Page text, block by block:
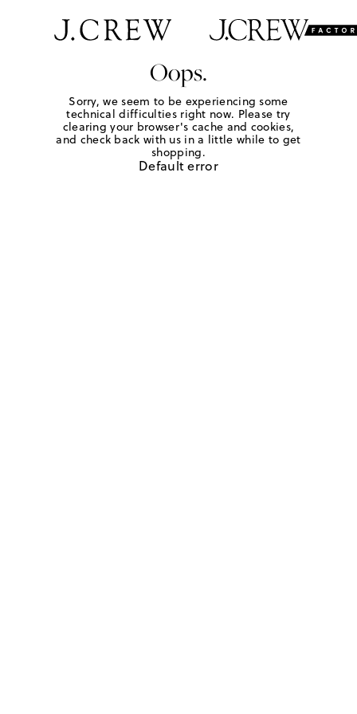
Oops.
Sorry, we seem to be experiencing some
technical difficulties right now. Please try
clearing your browser's cache and cookies,
and check back with us in a little while to get
shopping.
Default error